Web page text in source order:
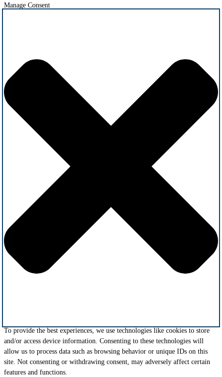
Manage Consent
To provide the best experiences, we use technologies like cookies to store
and/or access device information. Consenting to these technologies will
allow us to process data such as browsing behavior or unique IDs on this
site. Not consenting or withdrawing consent, may adversely affect certain
features and functions.